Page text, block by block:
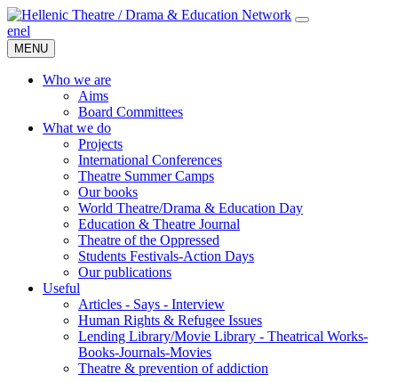
enel
MENU
Who we are
Aims
Board Committees
What we do
Projects
International Conferences
Theatre Summer Camps
Our books
World Theatre/Drama & Education Day
Education & Theatre Journal
Theatre of the Oppressed
Students Festivals-Action Days
Our publications
Useful
Articles - Says - Interview
Human Rights & Refugee Issues
Lending Library/Movie Library - Theatrical Works-
Books-Journals-Movies
Τheatre & prevention of addiction